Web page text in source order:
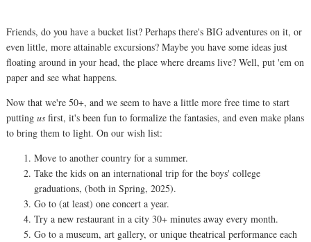
Friends, do you have a bucket list? Perhaps there's BIG adventures on it, or
even little, more attainable excursions? Maybe you have some ideas just
floating around in your head, the place where dreams live? Well, put 'em on
paper and see what happens.
Now that we're 50+, and we seem to have a little more free time to start
putting us first, it's been fun to formalize the fantasies, and even make plans
to bring them to light. On our wish list:
Move to another country for a summer.
Take the kids on an international trip for the boys' college
graduations, (both in Spring, 2025).
Go to (at least) one concert a year.
Try a new restaurant in a city 30+ minutes away every month.
Go to a museum, art gallery, or unique theatrical performance each